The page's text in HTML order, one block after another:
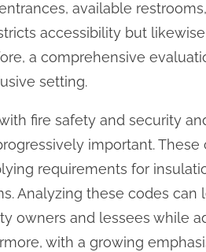
available
accessibility but
a comprehensive
setting.
fire safety and security
important.
requirements for
Analyzing these codes
owners and lessees while
with a growing